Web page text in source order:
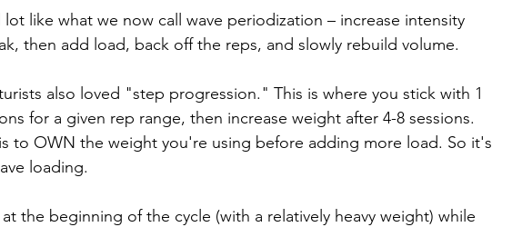
lot like what we now call wave periodization – increase intensity
then add load, back off the reps, and slowly rebuild volume.
also loved "step progression." This is where you stick with 1
for a given rep range, then increase weight after 4-8 sessions.
to OWN the weight you're using before adding more load. So it's
loading.
the beginning of the cycle (with a relatively heavy weight) while